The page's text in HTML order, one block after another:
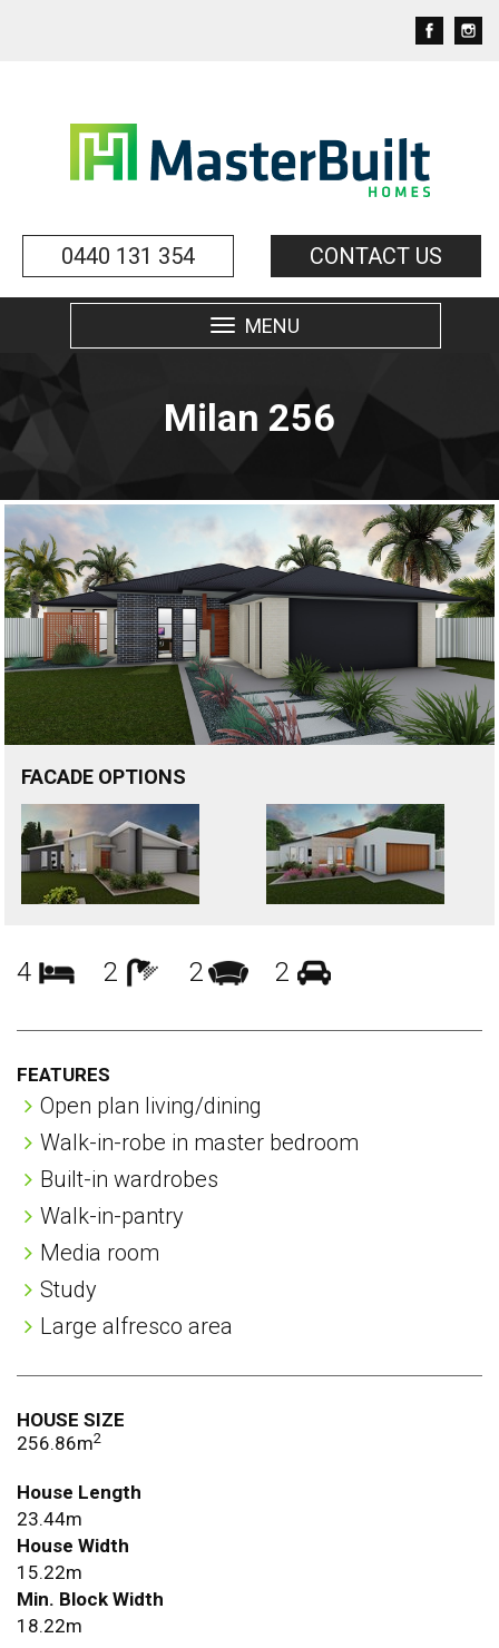
0440 131 354 CONTACT US
Toggle
navigation
MENU
Milan 256
FACADE OPTIONS
4 Bedrooms
2 Bathrooms
2Living2 Garages
FEATURES
Open plan living/dining
Walk-in-robe in master bedroom
Built-in wardrobes
Walk-in-pantry
Media room
Study
Large alfresco area
HOUSE SIZE
256.86m2
House Length
23.44m
House Width
15.22m
Min. Block Width
18.22m